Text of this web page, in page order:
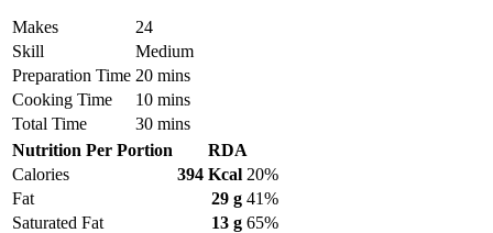
Makes
24
Skill
Medium
Preparation Time 20 mins
Cooking Time
10 mins
Total Time
30 mins
Nutrition Per Portion
RDA
Calories
394 Kcal 20%
Fat
29 g 41%
Saturated Fat
13 g 65%